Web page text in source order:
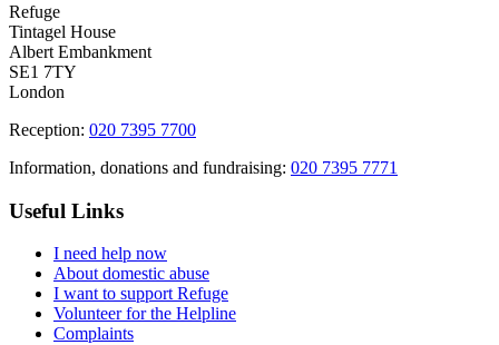
Refuge
Tintagel House
Albert Embankment
SE1 7TY
London
Reception: 020 7395 7700
Information, donations and fundraising: 020 7395 7771
Useful Links
I need help now
About domestic abuse
I want to support Refuge
Volunteer for the Helpline
Complaints